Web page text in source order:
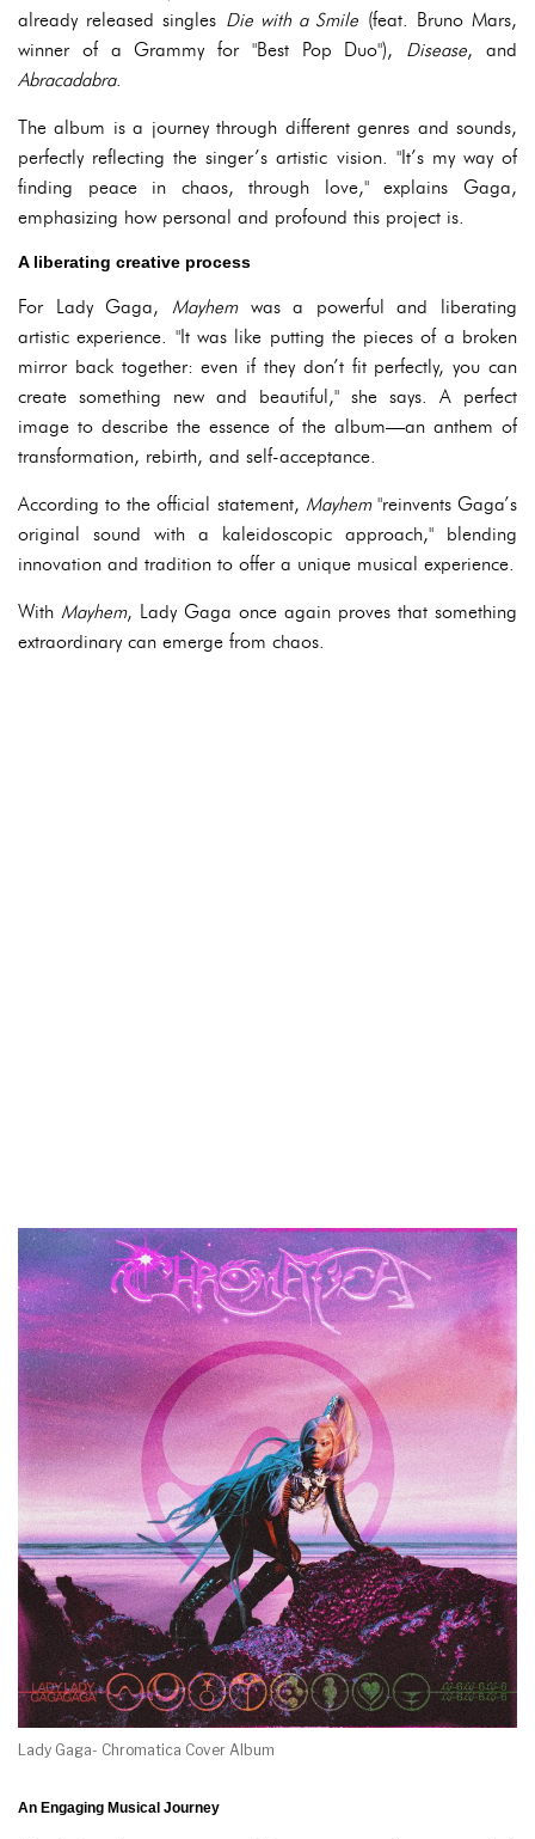
already released singles Die with a Smile (feat. Bruno Mars,
winner of a Grammy for "Best Pop Duo"), Disease, and
Abracadabra.
The album is a journey through different genres and sounds,
perfectly reflecting the singer’s artistic vision. "It’s my way of
finding peace in chaos, through love," explains Gaga,
emphasizing how personal and profound this project is.
A liberating creative process
For Lady Gaga, Mayhemwas a powerful and liberating
artistic experience. "It was like putting the pieces of a broken
mirror back together: even if they don’t fit perfectly, you can
create something new and beautiful," she says. A perfect
image to describe the essence of the album—an anthem of
transformation, rebirth, and self-acceptance.
According to the official statement, Mayhem"reinvents Gaga’s
original sound with a kaleidoscopic approach," blending
innovation and tradition to offer a unique musical experience.
With Mayhem, Lady Gaga once again proves that something
extraordinary can emerge from chaos.
Lady Gaga- Chromatica Cover Album
An Engaging Musical Journey